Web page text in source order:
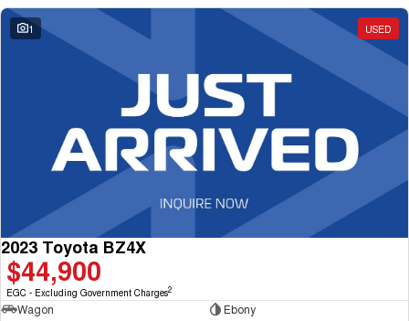
1 USED
2023 Toyota BZ4X
$44,900
EGC - Excluding Government Charges2
Wagon
Ebony